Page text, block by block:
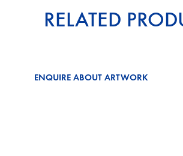
RELATED
ENQUIRE ABOUT ARTWORK